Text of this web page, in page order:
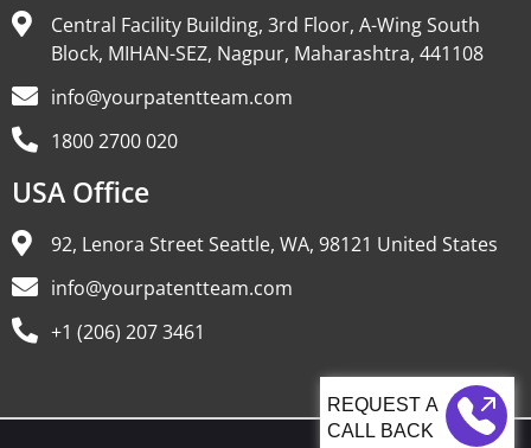
CALL BACK
Central Facility Building, 3rd Floor, A-Wing South
Block, MIHAN-SEZ, Nagpur, Maharashtra, 441108
info@yourpatentteam.com
1800 2700 020
USA Office
92, Lenora Street Seattle, WA, 98121 United States
info@yourpatentteam.com
+1 (206) 207 3461